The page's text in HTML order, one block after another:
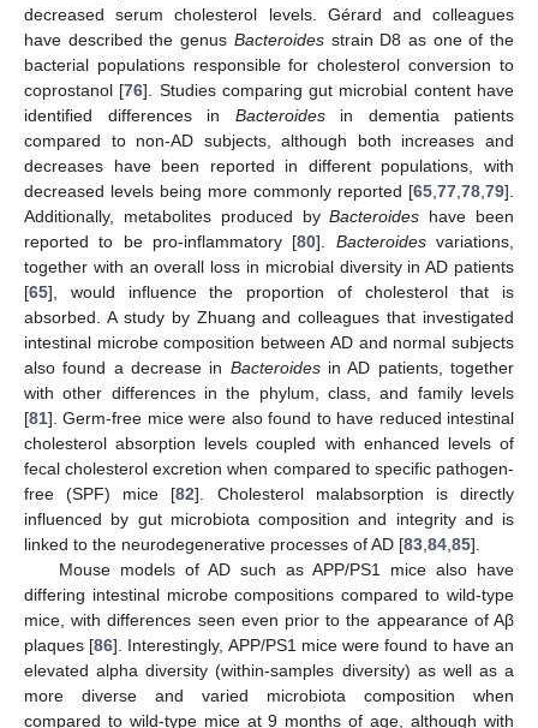
decreased serum cholesterol levels. Gérard and colleagues
have described the genus Bacteroidesstrain D8 as one of the
bacterial populations responsible for cholesterol conversion to
coprostanol [76]. Studies comparing gut microbial content have
identified differences in Bacteroidesin dementia patients
compared to non-AD subjects, although both increases and
decreases have been reported in different populations, with
decreased levels being more commonly reported [65 77 78 79].
Additionally, metabolites produced byBacteroides have been
reported to be pro-inflammatory [80]. Bacteroidesvariations,
together with an overall loss in microbial diversity in AD patients
[65], would influence the proportion of cholesterol that is
absorbed. A study by Zhuang and colleagues that investigated
intestinal microbe composition between AD and normal subjects
also found a decrease in Bacteroidesin AD patients, together
with other differences in the phylum, class, and family levels
[81]. Germ-free mice were also found to have reduced intestinal
cholesterol absorption levels coupled with enhanced levels of
fecal cholesterol excretion when compared to specific pathogen-
free (SPF) mice [82]. Cholesterol malabsorption is directly
influenced by gut microbiota composition and integrity and is
linked to the neurodegenerative processes of AD [83 84 85].
Mouse models of AD such as APP/PS1 mice also have
differing intestinal microbe compositions compared to wild-type
mice, with differences seen even prior to the appearance of Aβ
plaques [86]. Interestingly, APP/PS1 mice were found to have an
elevated alpha diversity (within-samples diversity) as well as a
more diverse and varied microbiota composition when
compared to wild-type mice at 9 months of age, although with